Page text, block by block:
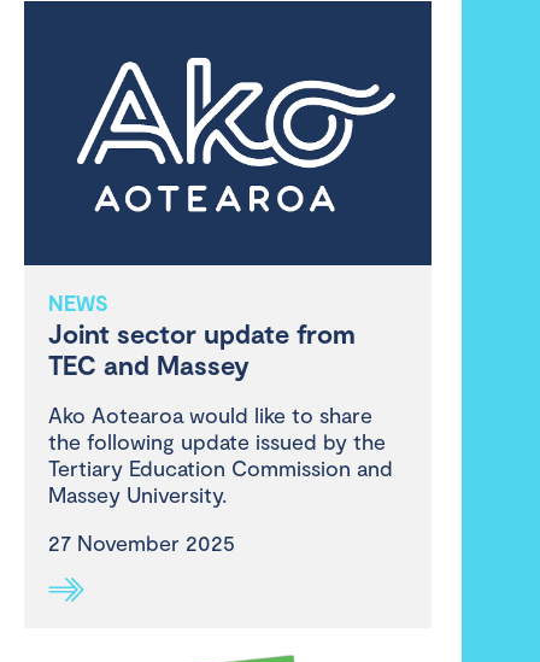
NEWS
Joint sector update from
TEC and Massey
Ako Aotearoa would like to share
the following update issued by the
Tertiary Education Commission and
Massey University.
27 November 2025